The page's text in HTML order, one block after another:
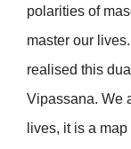
polarities of
master our
realised this
Vipassana. We
lives, it is a